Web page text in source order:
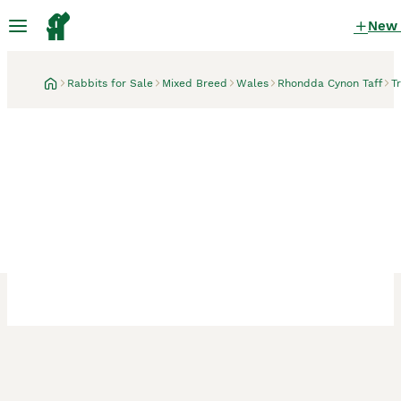
New
Rabbits for Sale Mixed Breed Wales Rhondda Cynon Taff